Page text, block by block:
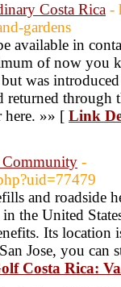
Costa Rica -
gardens
available in
of now you
was
returned
here. »» [ Link
Community -
and roadside
the United
Its location
Jose, you can
Costa Rica: